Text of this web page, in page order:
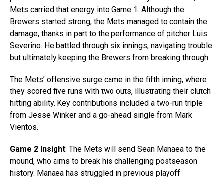
Mets carried that energy into Game 1. Although the
Brewers started strong, the Mets managed to contain the
damage, thanks in part to the performance of pitcher Luis
Severino. He battled through six innings, navigating trouble
but ultimately keeping the Brewers from breaking through.
The Mets’ offensive surge came in the fifth inning, where
they scored five runs with two outs, illustrating their clutch
hitting ability. Key contributions included a two-run triple
from Jesse Winker and a go-ahead single from Mark
Vientos.
Game 2 Insight: The Mets will send Sean Manaea to the
mound, who aims to break his challenging postseason
history. Manaea has struggled in previous playoff